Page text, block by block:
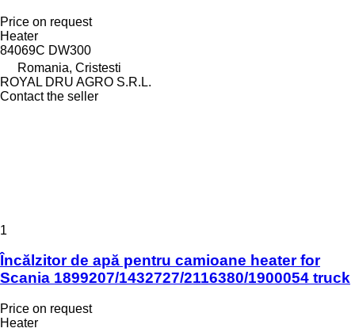
Price on request
Heater
84069C DW300
Romania, Cristesti
ROYAL DRU AGRO S.R.L.
Contact the seller
1
Încălzitor de apă pentru camioane heater for
Scania 1899207/1432727/2116380/1900054 truck
Price on request
Heater